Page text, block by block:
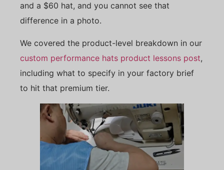
and a $60 hat, and you cannot see that
difference in a photo.
We covered the product-level breakdown in our
custom performance hats product lessons post,
including what to specify in your factory brief
to hit that premium tier.